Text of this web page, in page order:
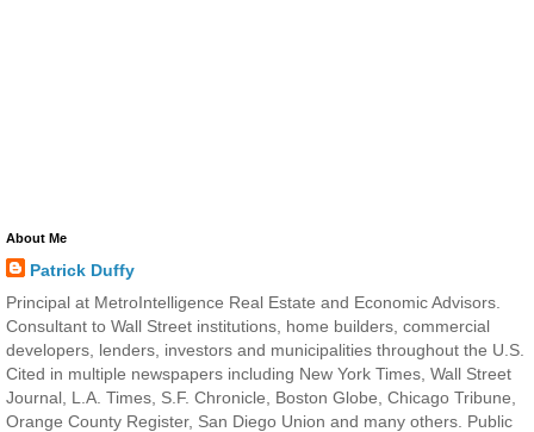
About Me
Patrick Duffy
Principal at MetroIntelligence Real Estate and Economic Advisors.
Consultant to Wall Street institutions, home builders, commercial
developers, lenders, investors and municipalities throughout the U.S.
Cited in multiple newspapers including New York Times, Wall Street
Journal, L.A. Times, S.F. Chronicle, Boston Globe, Chicago Tribune,
Orange County Register, San Diego Union and many others. Public